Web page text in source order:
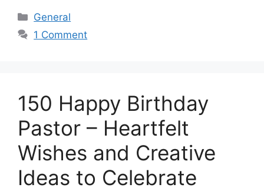
Categories
General
1 Comment
150 Happy Birthday
Pastor – Heartfelt
Wishes and Creative
Ideas to Celebrate